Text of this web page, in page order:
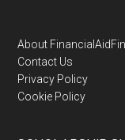
Footer
About
Contact Us
Privacy Policy
Cookie Policy